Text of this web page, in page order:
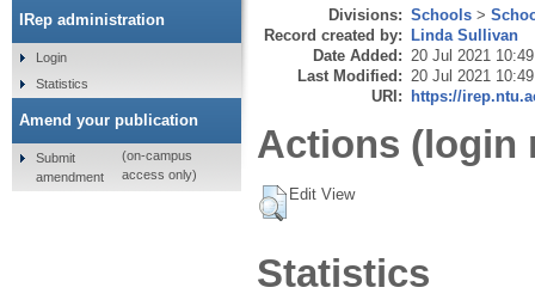
Divisions: Schools >
Record created by: Linda Sullivan
Date Added: 20 Jul 2021 10:49
Last Modified: 20 Jul 2021 10:49
URI: https://
Actions (login
Edit View
Statistics
IRep administration
Login
Statistics
Amend your publication
Submit
amendment
(on-campus
access only)